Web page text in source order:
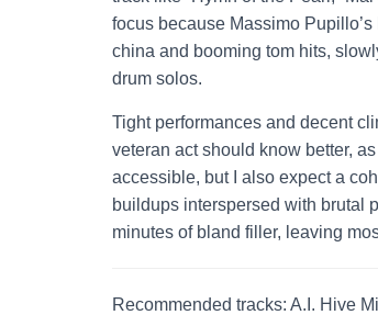
focus because Massimo
china and booming tom hits,
drum solos.
Tight performances and decent
veteran act should know better,
accessible, but I also expect a
buildups interspersed with brutal
minutes of bland filler, leaving
Recommended tracks: A.I. Hive